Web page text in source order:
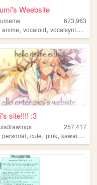
Weebsite
673,963
anime,vocaloid,vocalsynth ,
site!!!! :3
257,417
personal,cute,pink,kawaii ,